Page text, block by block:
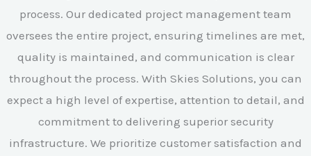
process. Our dedicated project management team
oversees the entire project, ensuring timelines are met,
quality is maintained, and communication is clear
throughout the process. With Skies Solutions, you can
expect a high level of expertise, attention to detail, and
commitment to delivering superior security
infrastructure. We prioritize customer satisfaction and